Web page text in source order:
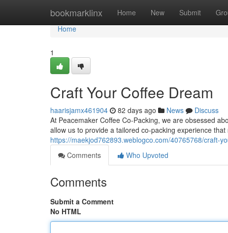
bookmarklinx Home New Submit
Home
Home
1
Craft Your Coffee Dream
haarisjamx461904 82 days ago News
Discuss
At Peacemaker Coffee Co-Packing, we are obsessed
allow us to provide a tailored co-packing experience
https://maekjod762893.weblogco.com/40765768/craft-
Comments
Who Upvoted
Comments
Submit a Comment
No HTML